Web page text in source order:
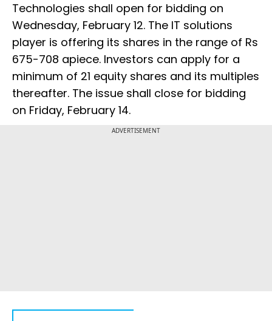
Technologies shall open for bidding on
Wednesday, February 12. The IT solutions
player is offering its shares in the range of Rs
675-708 apiece. Investors can apply for a
minimum of 21 equity shares and its multiples
thereafter. The issue shall close for bidding
on Friday, February 14.
ADVERTISEMENT